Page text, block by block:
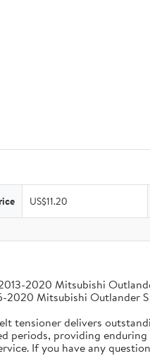
US$11.20
2020 Mitsubishi
Mitsubishi Outlander
tensioner delivers
periods, providing
If you have any